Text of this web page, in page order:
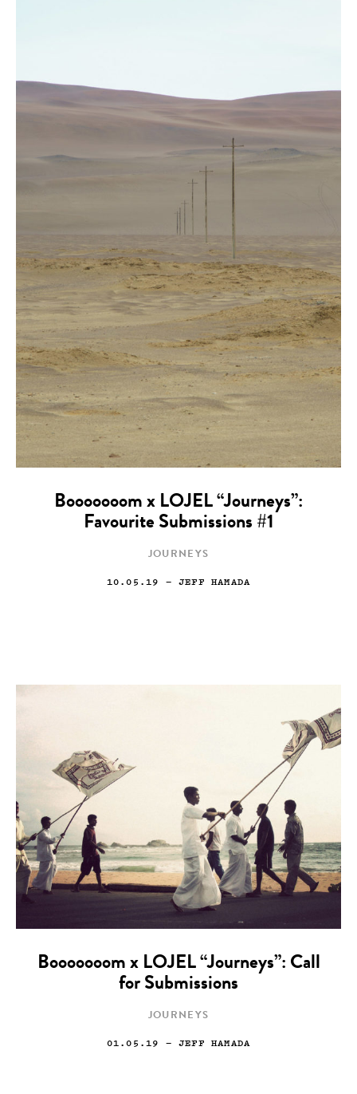
Booooooom x LOJEL “Journeys”:
Favourite Submissions #1
JOURNEYS
10.05.19 — JEFF HAMADA
Booooooom x LOJEL “Journeys”: Call
for Submissions
JOURNEYS
01.05.19 — JEFF HAMADA